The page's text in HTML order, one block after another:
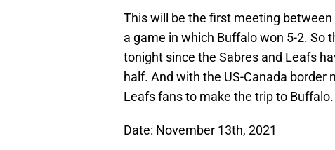
This will be the first meeting
a game in which Buffalo won 5-2. So
tonight since the Sabres and Leafs
half. And with the US-Canada border
Leafs fans to make the trip to Buffalo.
Date: November 13th, 2021